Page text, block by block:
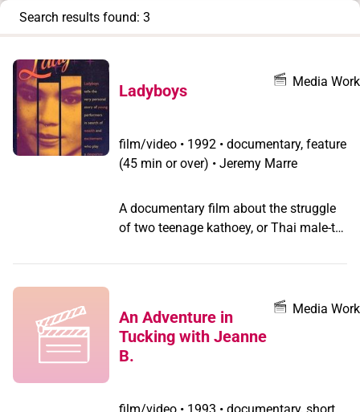
appear
filter by
record
type
Search results found: 3
Ladyboys Media Work
film/video • 1992 • documentary, feature
(45 min or over) • Jeremy Marre
A documentary film about the struggle
of two teenage kathoey, or Thai male-to-
the rural countryside and become
glamorous cabarets of Pattaya.
An Adventure in
Tucking with Jeanne
B.
Media Work